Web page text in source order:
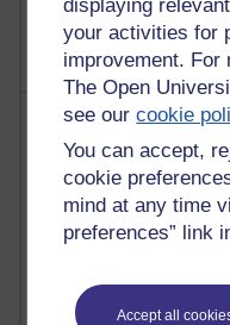
displaying
your activities for
improvement. For
The Open
see ourcookie
You can accept,
cookie
mind at any time
preferences” link
Accept all
A Writer's
Most posts
Past month
Blogs with the most